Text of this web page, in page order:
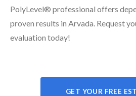
PolyLevel® professional offers
proven results in Arvada. Request
evaluation today!
GET YOUR FREE